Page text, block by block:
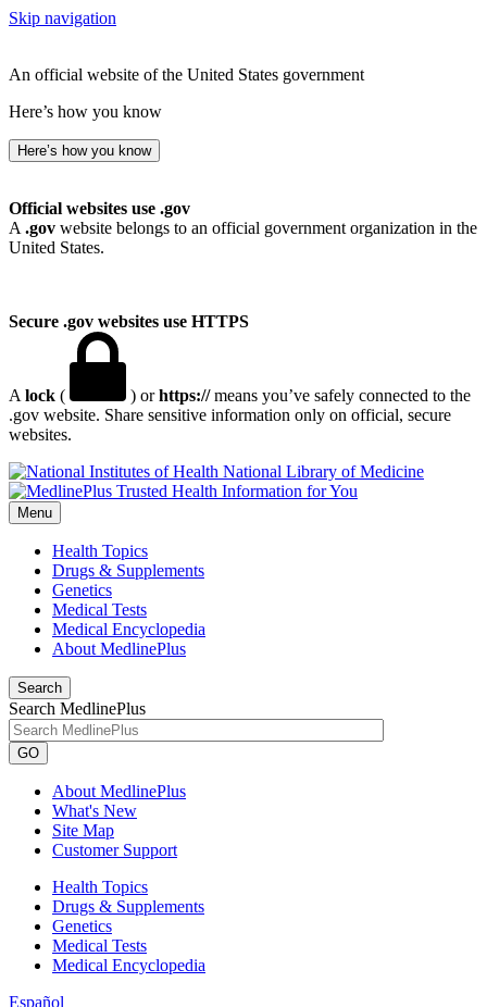
Skip navigation
An official website of the United States government
Here’s how you know
Here’s how you know
Official websites use .gov
A .gov website belongs to an official government organization in the
United States.
Secure .gov websites use HTTPS
A lock ( ) orhttps://means you’ve safely connected to the
.gov website. Share sensitive information only on official, secure
websites.
National Library of Medicine
Menu
Health Topics
Drugs & Supplements
Genetics
Medical Tests
Medical Encyclopedia
About MedlinePlus
Search
Search MedlinePlus
GO
About MedlinePlus
What's New
Site Map
Customer Support
Health Topics
Drugs & Supplements
Genetics
Medical Tests
Medical Encyclopedia
Español